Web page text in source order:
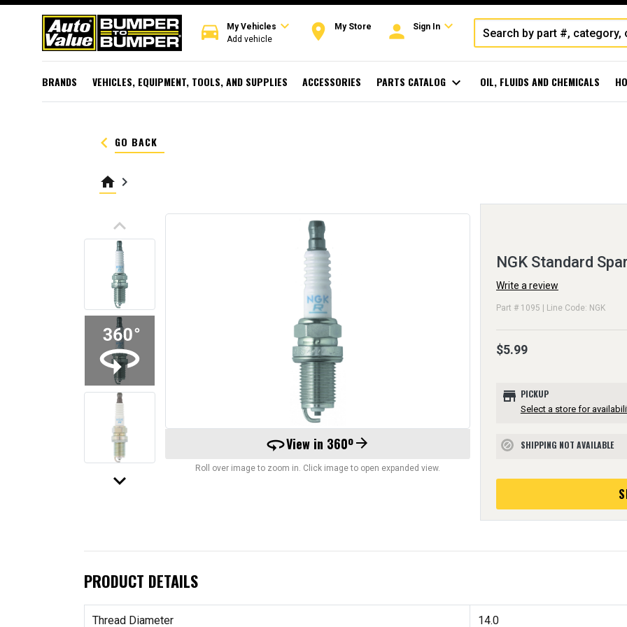
directions_car My Vehicles expand_more
Add vehicle room My Store person Sign Inexpand_more
BRANDS VEHICLES, EQUIPMENT, TOOLS, AND SUPPLIES ACCESSORIES PARTS CATALOG expand_more OIL, FLUIDS AND CHEMICALS
keyboard_arrow_left GO BACK
home keyboard_arrow_right
keyboard_arrow_up
keyboard_arrow_down
360View in 360ºarrow_forward
Roll over image to zoom in. Click image to open expanded view.
NGK Standard
Write a review
Part # 1095 | Line Code: NGK
$5.99
store PICKUP
Select a store for
block SHIPPING NOT AVAILABLE
PRODUCT DETAILS
Thread Diameter 14.0